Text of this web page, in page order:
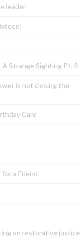
leader
A Strange Sighting Pt. 3
is not closing the
Card
a Friend
on restorative justice